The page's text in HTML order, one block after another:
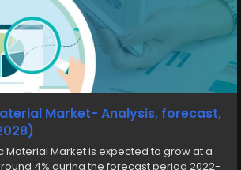
Market- Analysis, forecast,
Material Market is expected to grow at a
4% during the forecast period 2022-